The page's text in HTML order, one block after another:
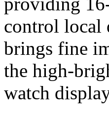
control local
brings fine
the high-
watch